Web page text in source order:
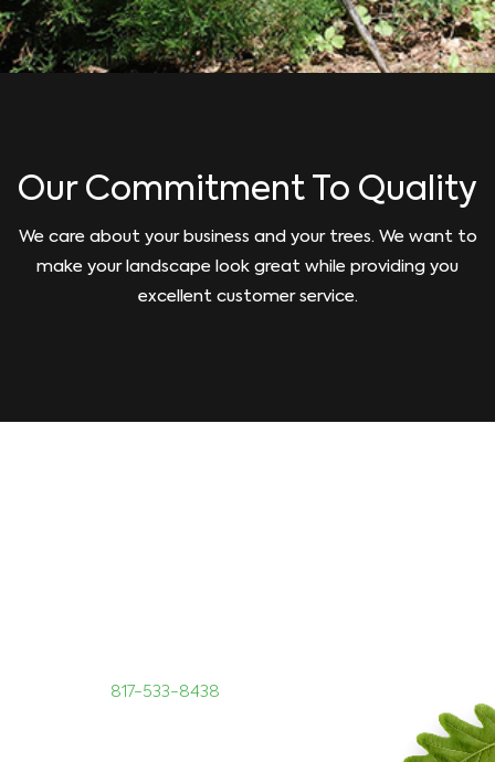
Our Commitment To Quality
We care about your business and your trees. We want to
make your landscape look great while providing you
excellent customer service.
817-533-8438